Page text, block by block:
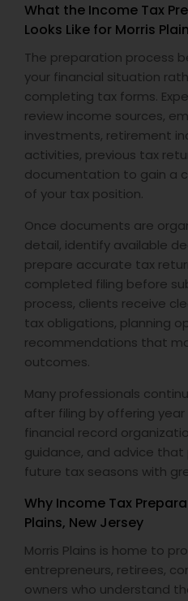
What the Income Tax
Looks Like for Morris
The preparation process
your financial situation
completing tax forms.
review income sources,
investments, retirement
activities, previous tax
documentation to gain a
of your tax position.
Once documents are
detail, identify available
prepare accurate tax
completed filing before
process, clients receive
tax obligations, planning
recommendations that
outcomes.
Many professionals
after filing by offering year
financial record
guidance, and advice
future tax seasons with
Why Income Tax
Plains, New Jersey
Morris Plains is home to
entrepreneurs, retirees,
owners who understand